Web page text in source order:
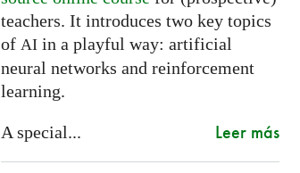
teachers. It introduces two key topics
of AIin a playful way: artificial
neural networks and reinforcement
learning.
A special... Leer más